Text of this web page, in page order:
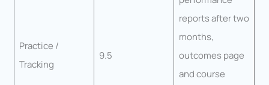
Practice /
Tracking
9.5
reports after two
months,
outcomes page
and course